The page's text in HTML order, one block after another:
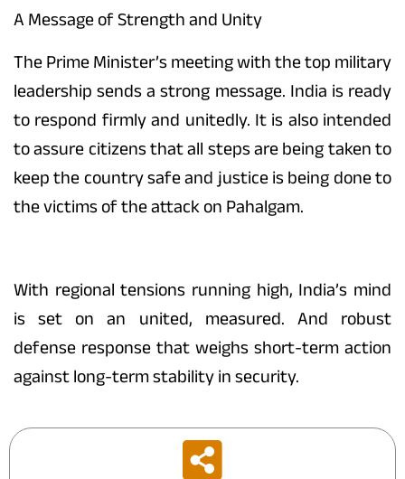
A Message of Strength and Unity
The Prime Minister’s meeting with the top military
leadership sends a strong message. India is ready
to respond firmly and unitedly. It is also intended
to assure citizens that all steps are being taken to
keep the country safe and justice is being done to
the victims of the attack on Pahalgam.
With regional tensions running high, India’s mind
is set on an united, measured. And robust
defense response that weighs short-term action
against long-term stability in security.